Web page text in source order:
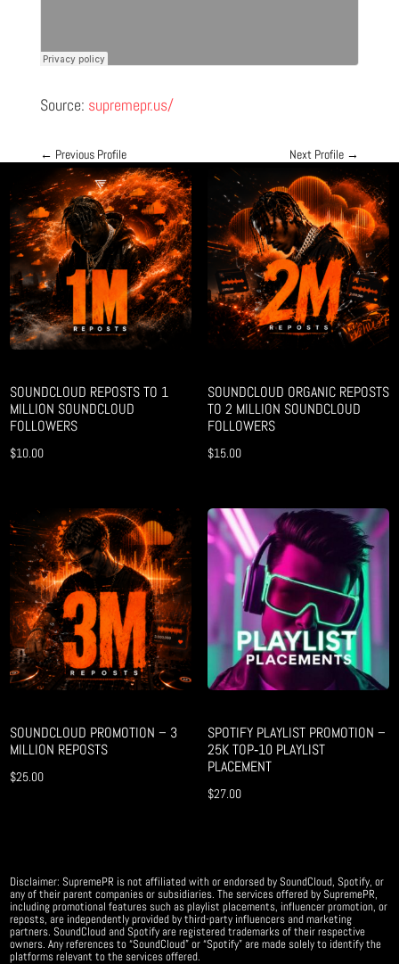
Source: supremepr.us/
← Previous Profile Next Profile →
SOUNDCLOUD REPOSTS TO 1
MILLION SOUNDCLOUD
FOLLOWERS
$10.00
SOUNDCLOUD ORGANIC REPOSTS
TO 2 MILLION SOUNDCLOUD
FOLLOWERS
$15.00
SOUNDCLOUD PROMOTION – 3
MILLION REPOSTS
$25.00
SPOTIFY PLAYLIST PROMOTION –
25K TOP‑10 PLAYLIST
PLACEMENT
$27.00
Disclaimer: SupremePR is not affiliated with or endorsed by SoundCloud, Spotify, or
any of their parent companies or subsidiaries. The services offered by SupremePR,
including promotional features such as playlist placements, influencer promotion, or
reposts, are independently provided by third-party influencers and marketing
partners. SoundCloud and Spotify are registered trademarks of their respective
owners. Any references to “SoundCloud” or “Spotify” are made solely to identify the
platforms relevant to the services offered.